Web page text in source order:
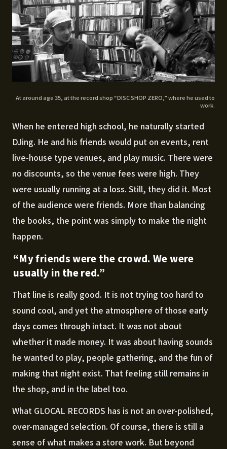
At around age 35, at the record shop “DISC SHOP ZERO,” where he used to
work.
When he entered high school, he naturally started
DJing. He and his friends would put on events, rent
live-house type venues, and play music. There were
no discounts, so the venue fees were high. They
were usually running at a loss. Still, they did it. Most
of the audience were friends. More than balancing
the books, the point was simply to make the night
happen.
“My friends were the crowd. We were
usually in the red.”
That line is really good. It is not trying too hard to
sound cool, and yet the atmosphere of those early
days comes through intact. It was not about
whether it made money. It was about having sounds
he wanted to play, people gathering, and the fun of
making that night exist. That feeling still remains in
the shop, and in the label too.
What GLOCAL RECORDS has is not an over-polished,
over-managed selection. Of course, there is still a
sense of what makes a store work. But beyond